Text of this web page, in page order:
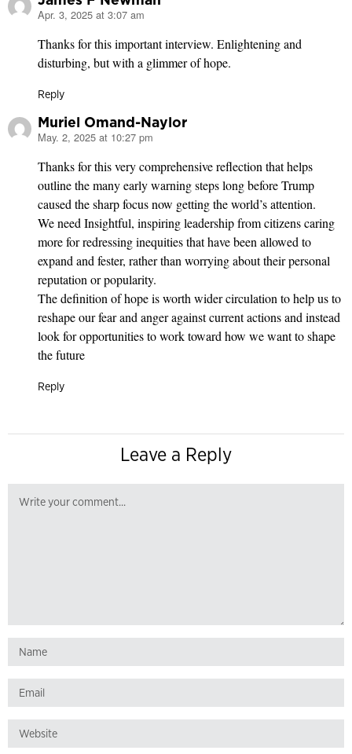
says:
Apr. 3, 2025 at 3:07 am
Thanks for this important interview. Enlightening and
disturbing, but with a glimmer of hope.
Reply
Muriel Omand-Naylor
says:
May. 2, 2025 at 10:27 pm
Thanks for this very comprehensive reflection that helps
outline the many early warning steps long before Trump
caused the sharp focus now getting the world’s attention.
We need Insightful, inspiring leadership from citizens caring
more for redressing inequities that have been allowed to
expand and fester, rather than worrying about their personal
reputation or popularity.
The definition of hope is worth wider circulation to help us to
reshape our fear and anger against current actions and instead
look for opportunities to work toward how we want to shape
the future
Reply
Leave a Reply